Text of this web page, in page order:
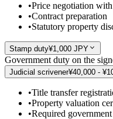
•Price negotiation
•Contract preparation
•Statutory property
Stamp duty¥1,000 JPY
Government duty on the
Judicial scrivener¥40,000 -
•Title transfer
•Property valuation
•Required